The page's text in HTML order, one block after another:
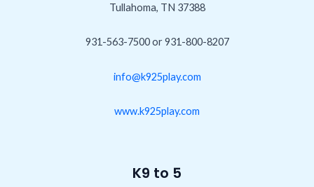
Tullahoma, TN 37388
931-563-7500 or 931-800-8207
info@k925play.com
www.k925play.com
K9 to 5